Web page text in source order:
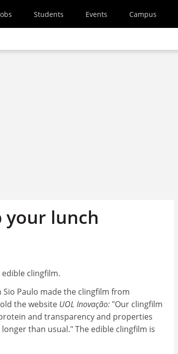
Students Events Campus
your lunch
clingfilm.
Sio Paulo made the clingfilm from
the website UOL Inovação: "Our clingfilm
and transparency and properties
than usual." The edible clingfilm is